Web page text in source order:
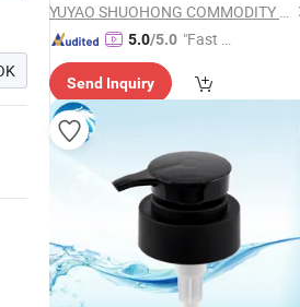
YUYAO SHUOHONG COMMODITY CO., LTD.
5.0/5.0 "Fast Di
Send Inquiry